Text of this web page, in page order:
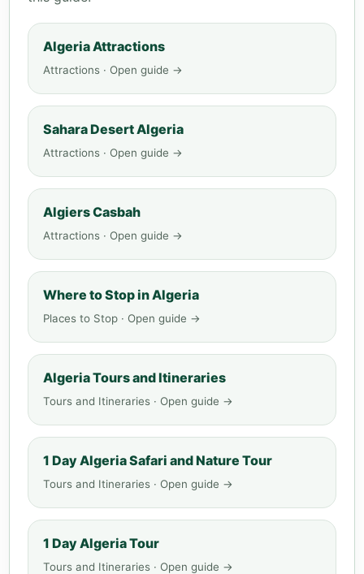
Algeria Attractions
Attractions · Open guide →
Sahara Desert Algeria
Attractions · Open guide →
Algiers Casbah
Attractions · Open guide →
Where to Stop in Algeria
Places to Stop · Open guide →
Algeria Tours and Itineraries
Tours and Itineraries · Open guide →
1 Day Algeria Safari and Nature Tour
Tours and Itineraries · Open guide →
1 Day Algeria Tour
Tours and Itineraries · Open guide →